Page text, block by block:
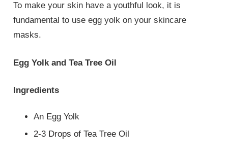
To make your skin have a youthful look, it is
fundamental to use egg yolk on your skincare
masks.
Egg Yolk and Tea Tree Oil
Ingredients
An Egg Yolk
2-3 Drops of Tea Tree Oil